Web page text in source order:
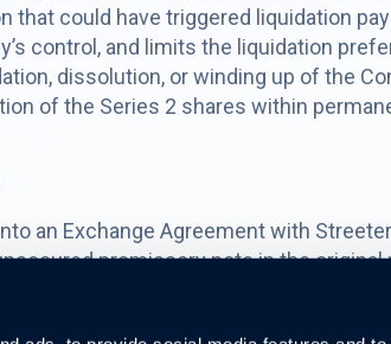
that could have triggered liquidation
control, and limits the liquidation
dissolution, or winding up of the
of the Series 2 shares within
an Exchange Agreement with
promissory note in the
additional consideration paid by
30, 2027, and, beginning July 30, 2026,